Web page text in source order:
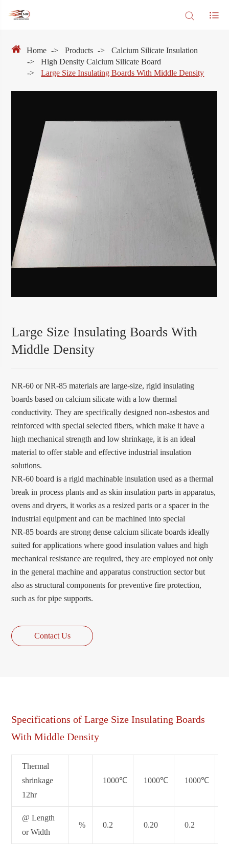
Home Products
Calcium Silicate Insulation
High Density Calcium Silicate Board
Large Size Insulating Boards With Middle Density
Large Size Insulating Boards With
Middle Density
NR-60 or NR-85 materials are large-size, rigid insulating
boards based on calcium silicate with a low thermal
conductivity. They are specifically designed non-asbestos and
reinforced with special selected fibers, which make it have a
high mechanical strength and low shrinkage, it is an ideal
material to offer stable and effective industrial insulation
solutions.
NR-60 board is a rigid machinable insulation used as a thermal
break in process plants and as skin insulation parts in apparatus,
ovens and dryers, it works as a resized parts or a spacer in the
industrial equipment and can be machined into special
NR-85 boards are strong dense calcium silicate boards ideally
suited for applications where good insulation values and high
mechanical resistance are required, they are employed not only
in the general machine and apparatus construction sector but
also as structural components for preventive fire protection,
such as for pipe supports.
Contact Us
Specifications of Large Size Insulating Boards
With Middle Density
Thermal
shrinkage
12hr
1000℃ 1000℃ 1000℃
@ Length
or Width
% 0.2 0.20 0.2